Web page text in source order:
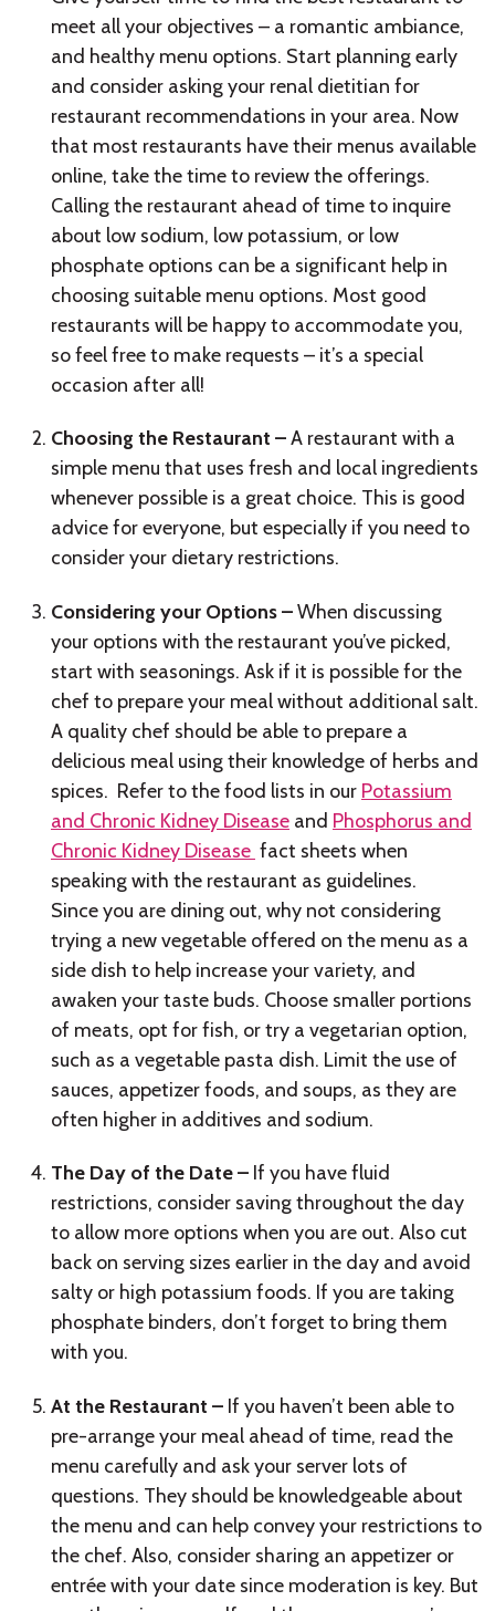
meet all your objectives – a romantic ambiance,
and healthy menu options. Start planning early
and consider asking your renal dietitian for
restaurant recommendations in your area. Now
that most restaurants have their menus available
online, take the time to review the offerings.
Calling the restaurant ahead of time to inquire
about low sodium, low potassium, or low
phosphate options can be a significant help in
choosing suitable menu options. Most good
restaurants will be happy to accommodate you,
so feel free to make requests – it’s a special
occasion after all!
Choosing the Restaurant –A restaurant with a
simple menu that uses fresh and local ingredients
whenever possible is a great choice. This is good
advice for everyone, but especially if you need to
consider your dietary restrictions.
Considering your Options –When discussing
your options with the restaurant you’ve picked,
start with seasonings. Ask if it is possible for the
chef to prepare your meal without additional salt.
A quality chef should be able to prepare a
delicious meal using their knowledge of herbs and
spices. Refer to the food lists in our Potassium
and Chronic Kidney Disease and Phosphorus and
Chronic Kidney Disease fact sheets when
speaking with the restaurant as guidelines.
Since you are dining out, why not considering
trying a new vegetable offered on the menu as a
side dish to help increase your variety, and
awaken your taste buds. Choose smaller portions
of meats, opt for fish, or try a vegetarian option,
such as a vegetable pasta dish. Limit the use of
sauces, appetizer foods, and soups, as they are
often higher in additives and sodium.
The Day of the Date – If you have fluid
restrictions, consider saving throughout the day
to allow more options when you are out. Also cut
back on serving sizes earlier in the day and avoid
salty or high potassium foods. If you are taking
phosphate binders, don’t forget to bring them
with you.
At the Restaurant – If you haven’t been able to
pre-arrange your meal ahead of time, read the
menu carefully and ask your server lots of
questions. They should be knowledgeable about
the menu and can help convey your restrictions to
the chef. Also, consider sharing an appetizer or
entrée with your date since moderation is key. But